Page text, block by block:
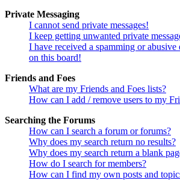
Private Messaging
I cannot send private messages!
I keep getting unwanted private
I have received a spamming or
on this board!
Friends and Foes
What are my Friends and Foes lists?
How can I add / remove users to my
Searching the Forums
How can I search a forum or forums?
Why does my search return no results?
Why does my search return a blank
How do I search for members?
How can I find my own posts and